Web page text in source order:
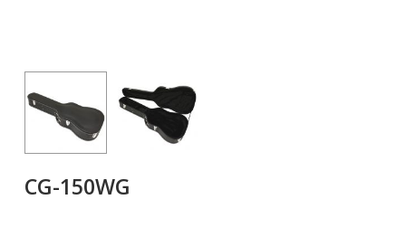
CG-150WG